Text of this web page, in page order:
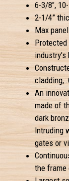
6-3/8",
2-1/4”
Max
Protected
cladding,
An
made of
dark
Intruding
gates or
the